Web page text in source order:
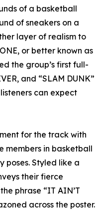
of a basketball
of sneakers on a
layer of realism to
or better known as
the group’s first full-
and “SLAM DUNK”
can expect
for the track with
members in basketball
poses. Styled like a
their fierce
phrase “IT AIN’T
across the poster.